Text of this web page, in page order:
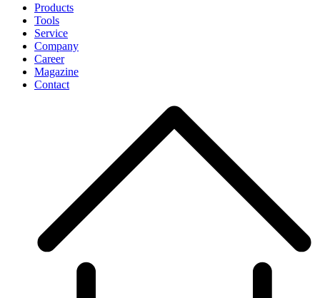
Products
Tools
Service
Company
Career
Magazine
Contact